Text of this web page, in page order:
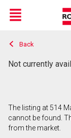
Live
En Direct
Menu
Back
Not currently
The listing at 514
cannot be found.
from the market.